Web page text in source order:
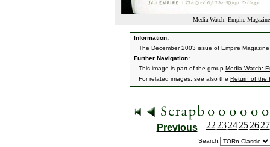
Media Watch: Empire
Information:
The December 2003 issue of Empire
Further Navigation:
This image is part of the group Media Watch:
For related images, see also the Return of the
Previous 22 23 24 25 26 27
Search: